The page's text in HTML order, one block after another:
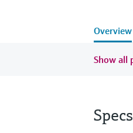
Overview
Show all